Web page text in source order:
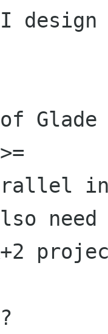
design
Glade